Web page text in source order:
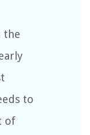
the
to
of